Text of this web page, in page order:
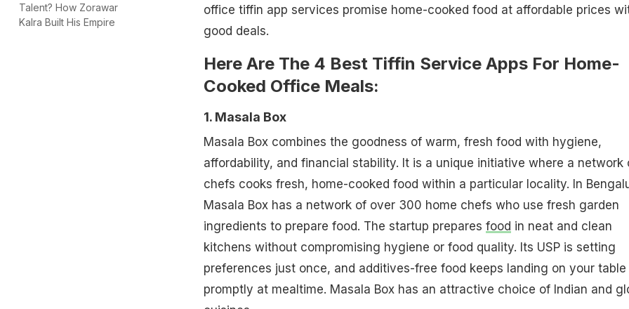
Talent? How Zorawar
Kalra Built His Empire
office tiffin app services promise home-cooked food at affordable prices
good deals.
Here Are The 4 Best Tiffin Service Apps For Home-
Cooked Office Meals:
1. Masala Box
Masala Box combines the goodness of warm, fresh food with hygiene,
affordability, and financial stability. It is a unique initiative where a network
chefs cooks fresh, home-cooked food within a particular locality. In
Masala Box has a network of over 300 home chefs who use fresh garden
ingredients to prepare food. The startup prepares food in neat and clean
kitchens without compromising hygiene or food quality. Its USP is setting
preferences just once, and additives-free food keeps landing on your table
promptly at mealtime. Masala Box has an attractive choice of Indian and